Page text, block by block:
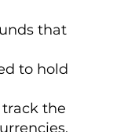
that
to hold
the